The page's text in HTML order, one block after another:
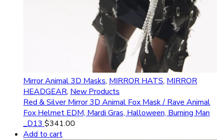
Mirror Animal 3D Masks, MIRROR HATS, MIRROR
HEADGEAR, New Products
Red & Silver Mirror 3D Animal Fox Mask / Rave Animal
Fox Helmet EDM, Mardi Gras, Halloween, Burning Man
_D13 $341.00
Add to cart